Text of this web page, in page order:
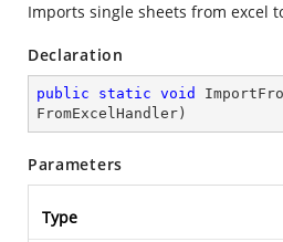
Imports single sheets from excel
Declaration
public static void
FromExcelHandler )
Parameters
Type